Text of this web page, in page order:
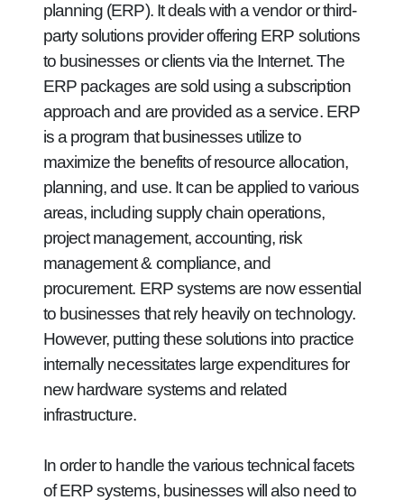
planning (ERP). It deals with a vendor or third-
party solutions provider offering ERP solutions
to businesses or clients via the Internet. The
ERP packages are sold using a subscription
approach and are provided as a service. ERP
is a program that businesses utilize to
maximize the benefits of resource allocation,
planning, and use. It can be applied to various
areas, including supply chain operations,
project management, accounting, risk
management & compliance, and
procurement. ERP systems are now essential
to businesses that rely heavily on technology.
However, putting these solutions into practice
internally necessitates large expenditures for
new hardware systems and related
infrastructure.
In order to handle the various technical facets
of ERP systems, businesses will also need to